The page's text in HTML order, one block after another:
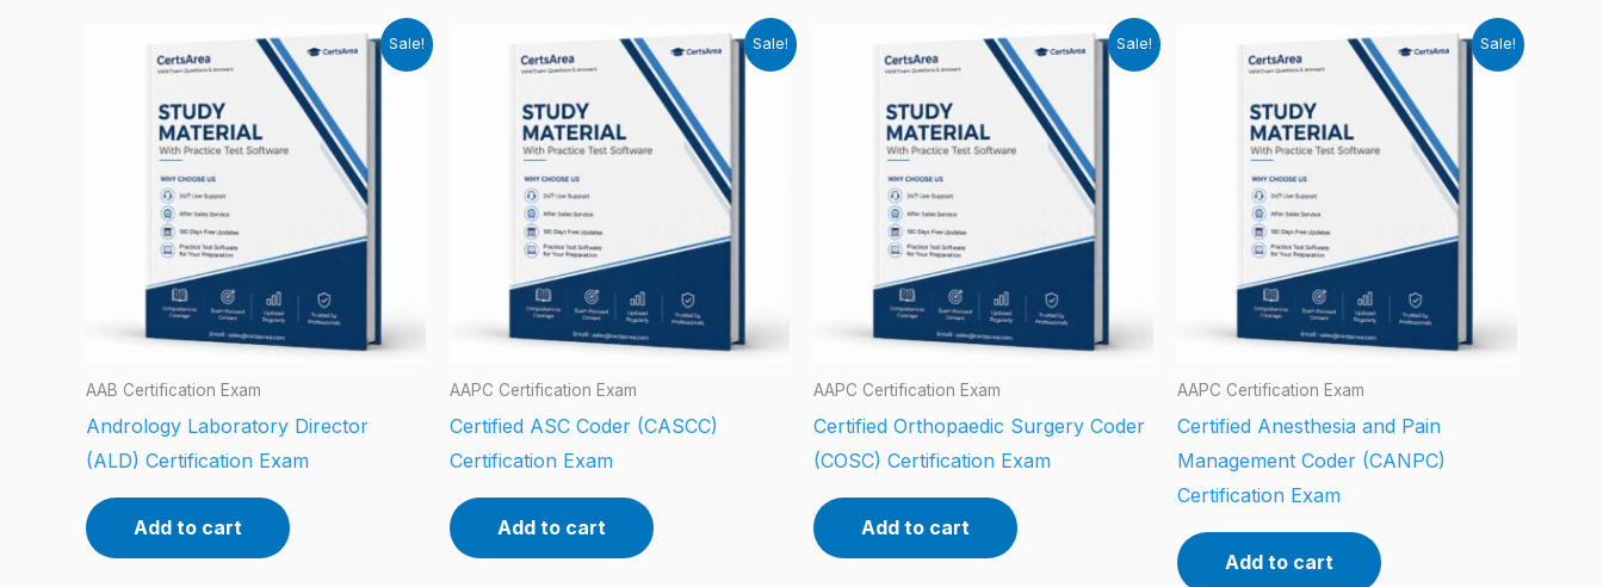
Sale!
AAB Certification Exam
Andrology Laboratory Director
(ALD) Certification Exam
Add to cart
Sale!
AAPC Certification Exam
Certified ASC Coder (CASCC)
Certification Exam
Add to cart
Sale!
AAPC Certification Exam
Certified Orthopaedic Surgery Coder
(COSC) Certification Exam
Add to cart
Sale!
AAPC Certification Exam
Certified Anesthesia and Pain
Management Coder (CANPC)
Certification Exam
Add to cart